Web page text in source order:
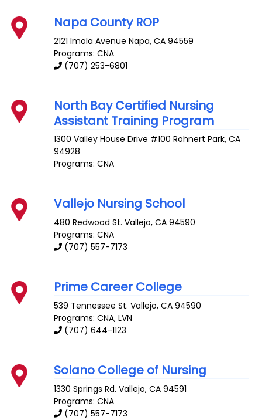
Napa County ROP
2121 Imola Avenue Napa,CA 94559
Programs: CNA
(707) 253-6801
North Bay Certified Nursing
Assistant Training Program
1300 Valley House Drive #100 Rohnert Park,CA
94928
Programs: CNA
Vallejo Nursing School
480 Redwood St. Vallejo,CA 94590
Programs: CNA
(707) 557-7173
Prime Career College
539 Tennessee St. Vallejo,CA 94590
Programs: CNA, LVN
(707) 644-1123
Solano College of Nursing
1330 Springs Rd. Vallejo,CA 94591
Programs: CNA
(707) 557-7173